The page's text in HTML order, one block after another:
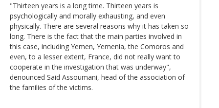
"Thirteen years is a long time. Thirteen years is
psychologically and morally exhausting, and even
physically. There are several reasons why it has taken so
long. There is the fact that the main parties involved in
this case, including Yemen, Yemenia, the Comoros and
even, to a lesser extent, France, did not really want to
cooperate in the investigation that was underway",
denounced Said Assoumani, head of the association of
the families of the victims.